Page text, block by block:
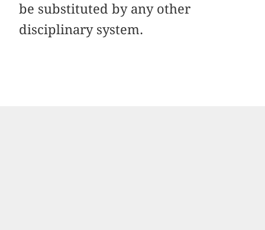
be substituted by any other
disciplinary system.